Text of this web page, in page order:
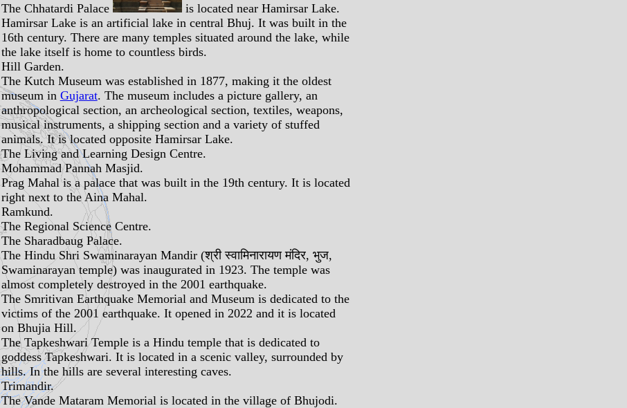
The Chhatardi Palace
is located near Hamirsar Lake.
Hamirsar Lakeis an artificial lake in central Bhuj. It was built in the
16th century. There are many temples situated around the lake, while
the lake itself is home to countless birds.
Hill Garden.
The Kutch Museum was established in 1877, making it the oldest
museum in Gujarat. The museum includes a picture gallery, an
anthropological section, an archeological section, textiles, weapons,
musical instruments, a shipping section and a variety of stuffed
animals. It is located opposite Hamirsar Lake.
The Living and Learning Design Centre.
Mohammad Pannah Masjid.
Prag Mahalis a palace that was built in the 19th century. It is located
right next to the Aina Mahal.
Ramkund.
The Regional Science Centre.
The Sharadbaug Palace.
The HinduShri Swaminarayan Mandir(श्री स्वामिनारायण मंदिर, भुज,
Swaminarayan temple) was inaugurated in 1923. The temple was
almost completely destroyed in the 2001 earthquake.
The Smritivan Earthquake Memorial and Museum is dedicated to the
victims of the 2001 earthquake. It opened in 2022 and it is located
on Bhujia Hill.
The Tapkeshwari Templeis a Hindu temple that is dedicated to
goddess Tapkeshwari. It is located in a scenic valley, surrounded by
hills. In the hills are several interesting caves.
Trimandir.
TheVande Mataram Memorial is located in the village of Bhujodi.